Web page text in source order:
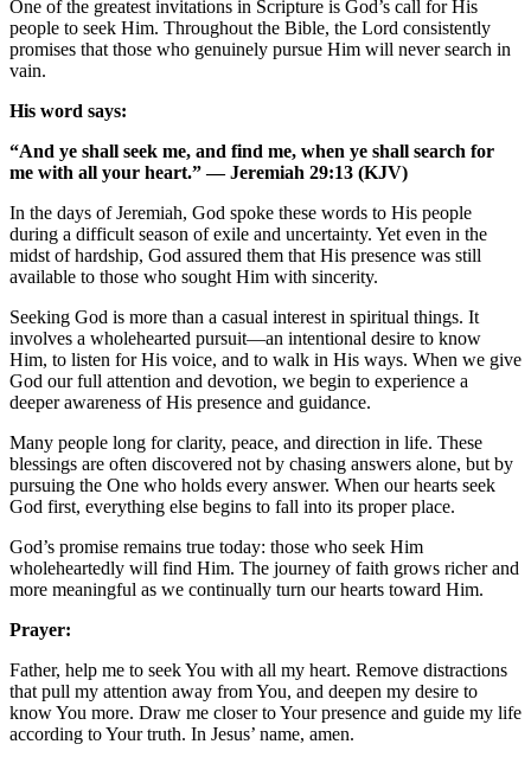
One of the greatest invitations in Scripture is God’s call for His
people to seek Him. Throughout the Bible, the Lord consistently
promises that those who genuinely pursue Him will never search in
vain.
His word says:
“And ye shall seek me, and find me, when ye shall search for
me with all your heart.”— Jeremiah 29:13 (KJV)
In the days of Jeremiah, God spoke these words to His people
during a difficult season of exile and uncertainty. Yet even in the
midst of hardship, God assured them that His presence was still
available to those who sought Him with sincerity.
Seeking God is more than a casual interest in spiritual things. It
involves a wholehearted pursuit—an intentional desire to know
Him, to listen for His voice, and to walk in His ways. When we give
God our full attention and devotion, we begin to experience a
deeper awareness of His presence and guidance.
Many people long for clarity, peace, and direction in life. These
blessings are often discovered not by chasing answers alone, but by
pursuing the One who holds every answer. When our hearts seek
God first, everything else begins to fall into its proper place.
God’s promise remains true today: those who seek Him
wholeheartedly will find Him. The journey of faith grows richer and
more meaningful as we continually turn our hearts toward Him.
Prayer:
Father, help me to seek You with all my heart. Remove distractions
that pull my attention away from You, and deepen my desire to
know You more. Draw me closer to Your presence and guide my life
according to Your truth. In Jesus’ name, amen.